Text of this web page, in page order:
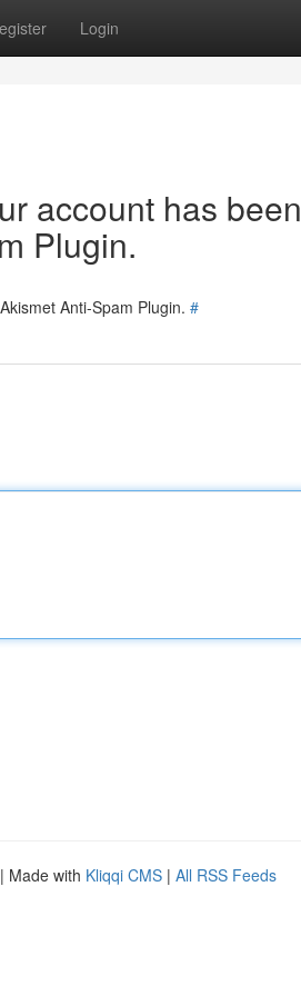
Login
account has been
Plugin.
Anti-Spam Plugin. #
| Made with Kliqqi CMS | All RSS Feeds